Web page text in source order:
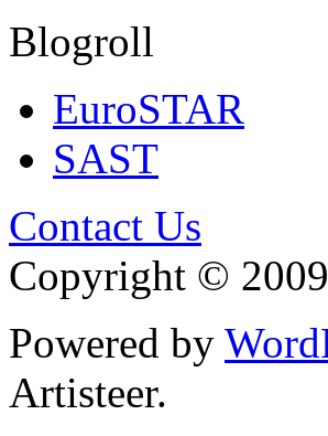
Blogroll
EuroSTAR
SAST
Contact Us
Copyright ©
Powered by
Artisteer.